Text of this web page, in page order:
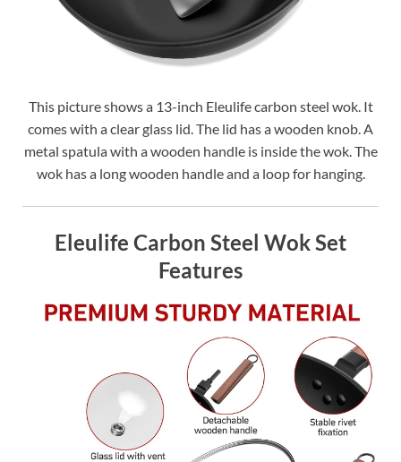
This picture shows a 13-inch Eleulife carbon steel wok. It
comes with a clear glass lid. The lid has a wooden knob. A
metal spatula with a wooden handle is inside the wok. The
wok has a long wooden handle and a loop for hanging.
Eleulife Carbon Steel Wok Set
Features